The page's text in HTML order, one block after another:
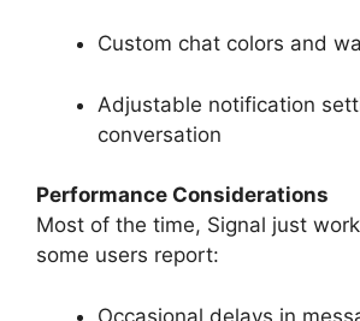
Custom chat colors and
Adjustable notification
conversation
Performance Considerations
Most of the time, Signal just
some users report:
Occasional delays in